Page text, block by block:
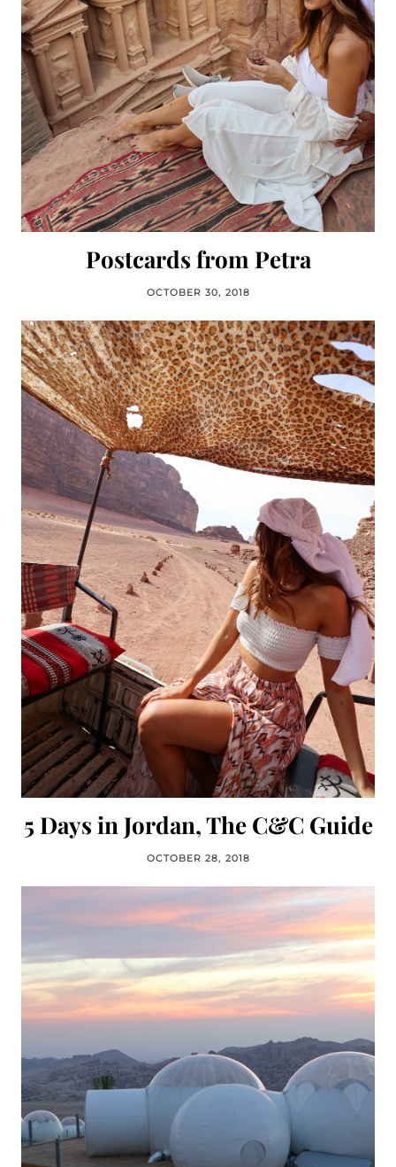
Postcards from Petra
OCTOBER 30, 2018
5 Days in Jordan, The C&C Guide
OCTOBER 28, 2018